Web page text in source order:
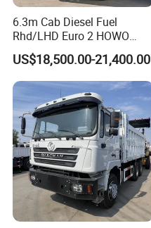
transport, tanker
6.3m Cab Diesel Fuel
Rhd/LHD Euro 2 HOWO
Heavy Duty Truck
US$18,500.00-21,400.00